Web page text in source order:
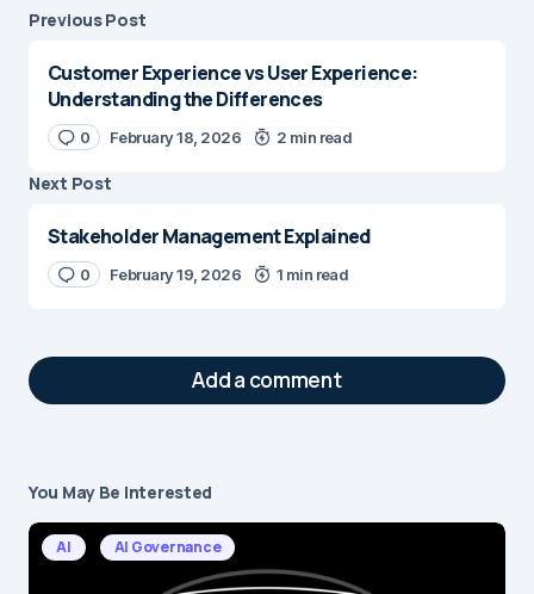
Previous Post
Customer Experience vs User Experience:
Understanding the Differences
0 February 18, 2026 2 min read
Next Post
Stakeholder Management Explained
0 February 19, 2026 1 min read
Add a comment
Your email address will not be published.
Required fields are marked*
You May Be Interested
AI AI Governance